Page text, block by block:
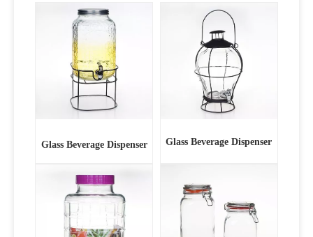
Glass Beverage Dispenser Glass Beverage Dispenser